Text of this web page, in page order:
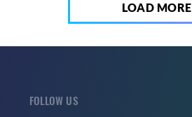
LOAD MORE
FOLLOW US